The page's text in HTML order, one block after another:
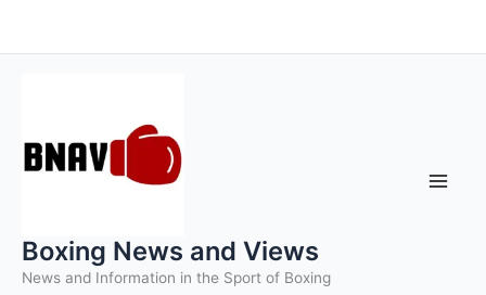
to
Boxing News and Views
News and Information in the Sport of Boxing